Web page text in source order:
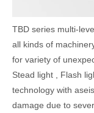
TBD series multi-
all kinds of
for variety of
Stead light , Flash
technology with
damage due to